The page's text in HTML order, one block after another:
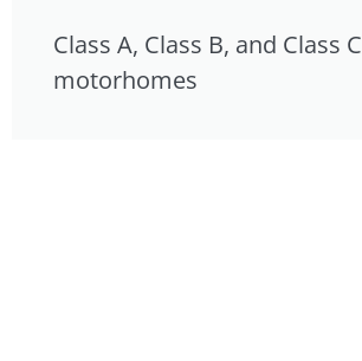
Class A, Class B, and Class C
motorhomes